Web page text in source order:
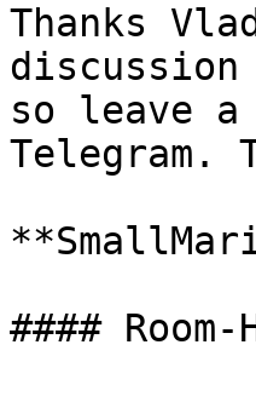
Thanks
so leave a
Telegram.